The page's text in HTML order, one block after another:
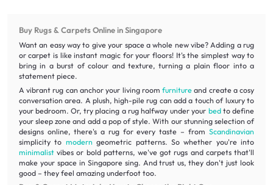
Buy Rugs & Carpets Online in Singapore
Want an easy way to give your space a whole new vibe? Adding a rug
or carpet is like instant magic for your floors! It's the simplest way to
bring in a burst of colour and texture, turning a plain floor into a
statement piece.
A vibrant rug can anchor your living roomfurniture and create a cosy
conversation area. A plush, high-pile rug can add a touch of luxury to
your bedroom. Or, try placing a rug halfway under your bedto define
your sleep zone and add a pop of style. With our stunning selection of
designs online, there's a rug for every taste – fromScandinavian
simplicity to modern geometric patterns. So whether you're into
minimalistvibes or bold patterns, we've got rugs and carpets that'll
make your space in Singapore sing. And trust us, they don't just look
good – they feel amazing underfoot too.